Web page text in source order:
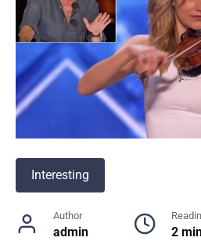
Interesting
Author
admin 2